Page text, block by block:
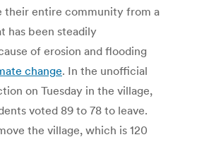
their entire community from a
has been steadily
of erosion and flooding
change. In the unofficial
on Tuesday in the village,
voted 89 to 78 to leave.
the village, which is 120